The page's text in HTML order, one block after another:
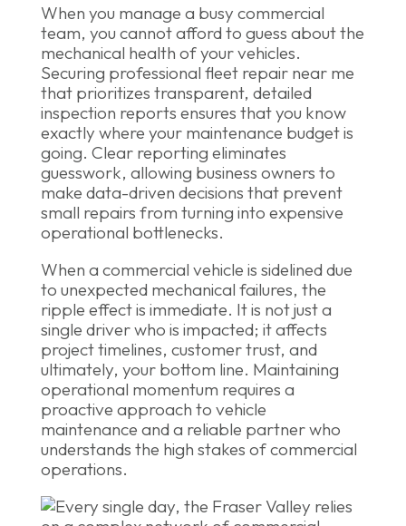
When you manage a busy commercial
team, you cannot afford to guess about the
mechanical health of your vehicles.
Securing professional fleet repair near me
that prioritizes transparent, detailed
inspection reports ensures that you know
exactly where your maintenance budget is
going. Clear reporting eliminates
guesswork, allowing business owners to
make data-driven decisions that prevent
small repairs from turning into expensive
operational bottlenecks.
When a commercial vehicle is sidelined due
to unexpected mechanical failures, the
ripple effect is immediate. It is not just a
single driver who is impacted; it affects
project timelines, customer trust, and
ultimately, your bottom line. Maintaining
operational momentum requires a
proactive approach to vehicle
maintenance and a reliable partner who
understands the high stakes of commercial
operations.